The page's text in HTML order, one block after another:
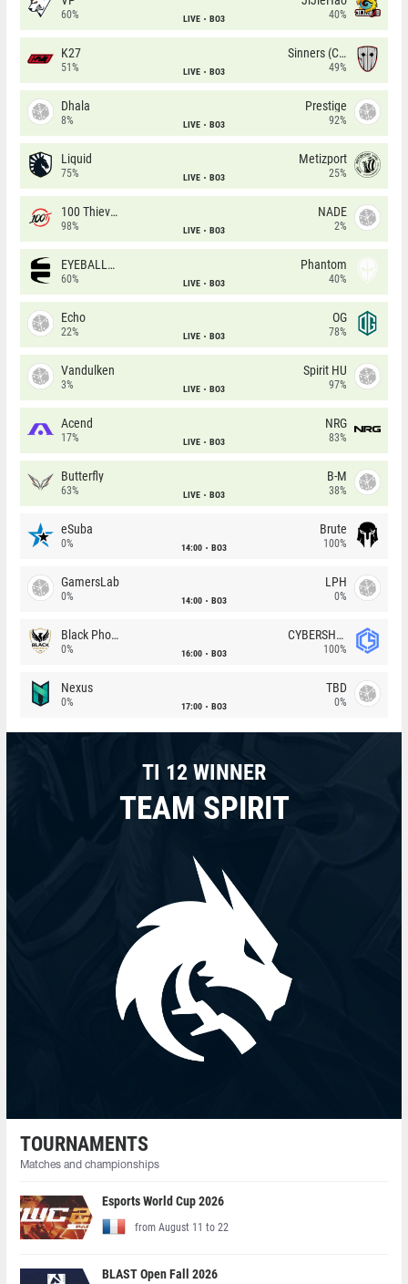
60% LIVE BO3 40%
K27
51% LIVE BO3
Sinners (CZ)
49%
Dhala
8% LIVE BO3
Prestige
92%
Liquid
75% LIVE BO3
Metizport
25%
100 Thieves
98% LIVE BO3
NADE
2%
EYEBALLERS
60% LIVE BO3
Phantom
40%
Echo
22% LIVE BO3
OG
78%
Vandulken
3% LIVE BO3
Spirit HU
97%
Acend
17% LIVE BO3
NRG
83%
Butterfly
63% LIVE BO3
B-M
38%
eSuba
0% 14:00 BO3
Brute
100%
GamersLab
0% 14:00 BO3
LPH
0%
Black Phoenix
0% 16:00 BO3
CYBERSHOKE
100%
Nexus
0% 17:00 BO3
TBD
0%
TI 12 WINNER
TEAM SPIRIT
TOURNAMENTS
Matches and championships
Esports World Cup 2026
from August 11 to 22
BLAST Open Fall 2026